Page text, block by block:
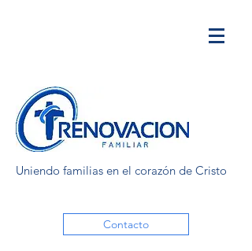
Uniendo familias en el corazón de Cristo
Contacto